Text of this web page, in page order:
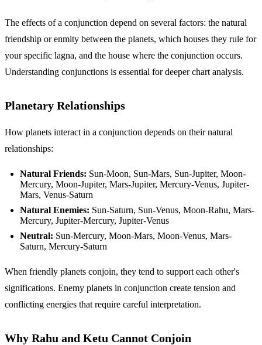
The effects of a conjunction depend on several factors: the natural
friendship or enmity between the planets, which houses they rule for
your specific lagna, and the house where the conjunction occurs.
Understanding conjunctions is essential for deeper chart analysis.
Planetary Relationships
How planets interact in a conjunction depends on their natural
relationships:
Natural Friends: Sun-Moon, Sun-Mars, Sun-Jupiter, Moon-
Mercury, Moon-Jupiter, Mars-Jupiter, Mercury-Venus, Jupiter-
Mars, Venus-Saturn
Natural Enemies: Sun-Saturn, Sun-Venus, Moon-Rahu, Mars-
Mercury, Jupiter-Mercury, Jupiter-Venus
Neutral: Sun-Mercury, Moon-Mars, Moon-Venus, Mars-
Saturn, Mercury-Saturn
When friendly planets conjoin, they tend to support each other's
significations. Enemy planets in conjunction create tension and
conflicting energies that require careful interpretation.
Why Rahu and Ketu Cannot Conjoin